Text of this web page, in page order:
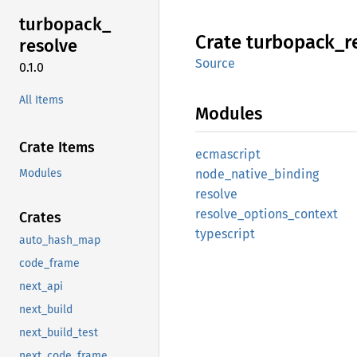
turbopack_
resolve
0.1.0
All Items
Crate Items
Modules
Crates
auto_hash_map
code_frame
next_api
next_build
next_build_test
Crate turbopack_
Source
Modules
ecmascript
node_ native_ binding
resolve
resolve_ options_ context
typescript